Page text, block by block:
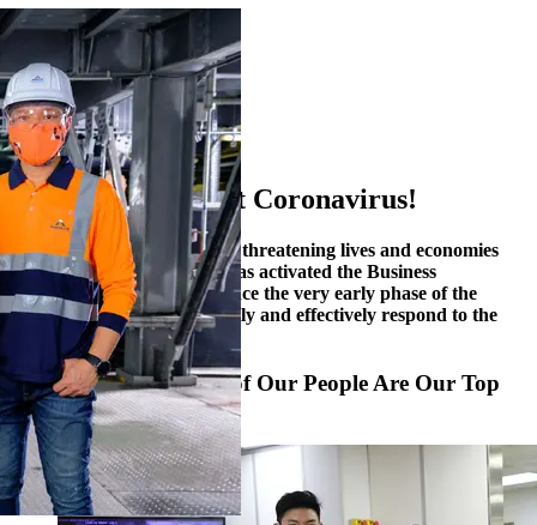
2
3
4
5
6
Together, We Fight Coronavirus!
The COVID-19 pandemic is threatening lives and economies
around the globe. Alliance has activated the Business
Continuity Plan (“BCP”) since the very early phase of the
outbreak in January to swiftly and effectively respond to the
challenge.
Safety and Well-being of Our People Are Our Top
Priorities